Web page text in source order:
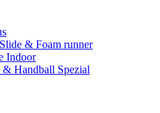
& Foam runner
Indoor
& Handball Spezial